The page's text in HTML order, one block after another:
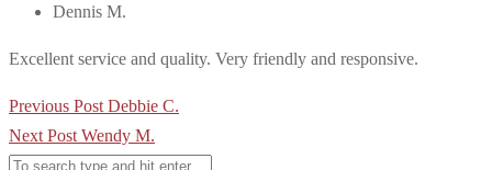
Dennis M.
Excellent service and quality. Very friendly and responsive.
Post
navigation
Previous Post Debbie C.
Next Post Wendy M.